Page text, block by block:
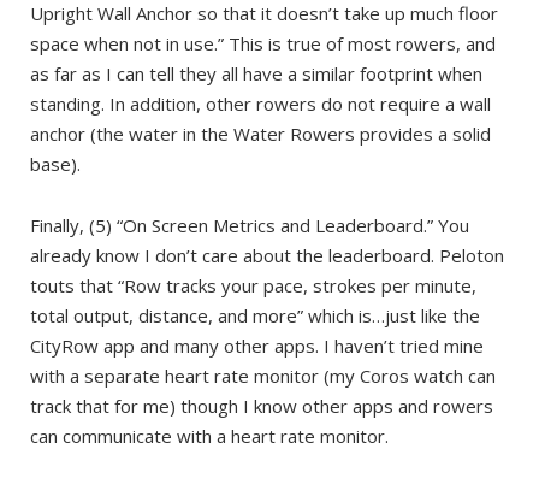
Upright Wall Anchor so that it doesn’t take up much floor
space when not in use.” This is true of most rowers, and
as far as I can tell they all have a similar footprint when
standing. In addition, other rowers do not require a wall
anchor (the water in the Water Rowers provides a solid
base).
Finally, (5) “On Screen Metrics and Leaderboard.” You
already know I don’t care about the leaderboard. Peloton
touts that “Row tracks your pace, strokes per minute,
total output, distance, and more” which is…just like the
CityRow app and many other apps. I haven’t tried mine
with a separate heart rate monitor (my Coros watch can
track that for me) though I know other apps and rowers
can communicate with a heart rate monitor.